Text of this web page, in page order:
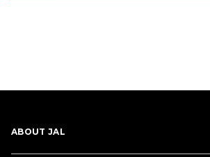
ABOUT JAL